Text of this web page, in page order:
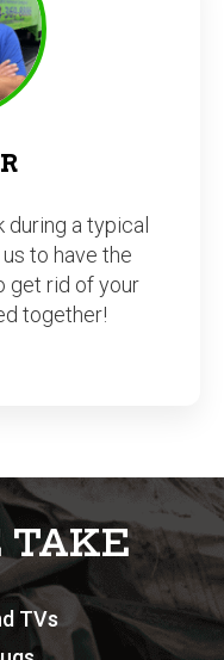
a typical
to have the
get rid of your
together!
TAKE
TVs